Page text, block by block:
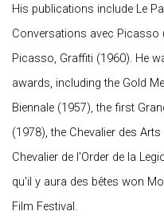
His publications include Le
Conversations avec Picasso
Picasso, Graffiti (1960). He
awards, including the Gold
Biennale (1957), the first
(1978), the Chevalier des
Chevalier de l'Order de la
qu'il y aura des bêtes won
Film Festival.